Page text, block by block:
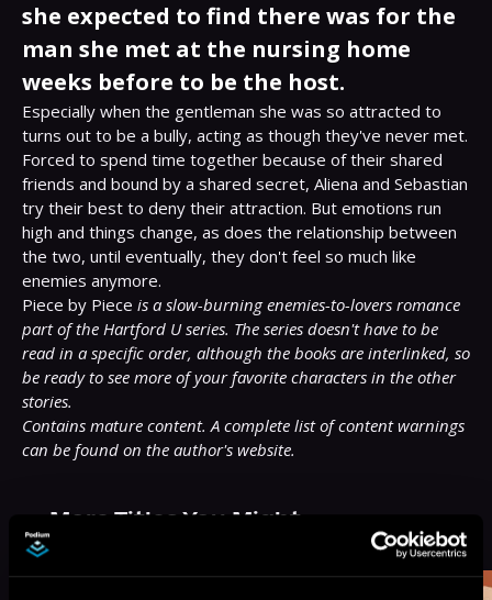
she expected to find there was for the
man she met at the nursing home
weeks before to be the host.
Especially when the gentleman she was so attracted to
turns out to be a bully, acting as though they've never met.
Forced to spend time together because of their shared
friends and bound by a shared secret, Aliena and Sebastian
try their best to deny their attraction. But emotions run
high and things change, as does the relationship between
the two, until eventually, they don't feel so much like
enemies anymore.
Piece by Piece is a slow-burning enemies-to-lovers romance
part of the Hartford U series. The series doesn't have to be
read in a specific order, although the books are interlinked, so
be ready to see more of your favorite characters in the other
stories.
Contains mature content. A complete list of content warnings
can be found on the author's website.
More Titles You Might
Like
See All >